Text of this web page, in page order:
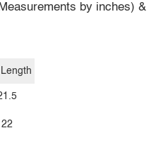
by inches) &
Length
22